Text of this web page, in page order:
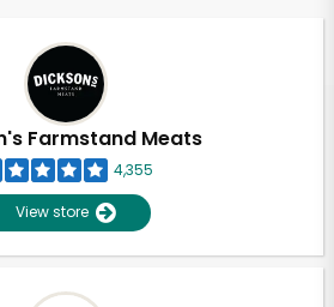
Farmstand Meats
4,355
View store